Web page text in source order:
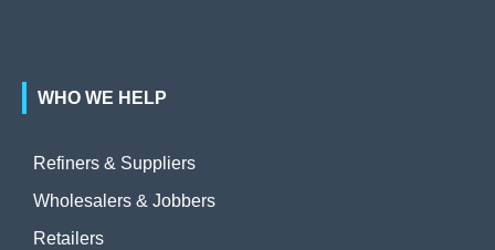
WHO WE HELP
Refiners & Suppliers
Wholesalers & Jobbers
Retailers